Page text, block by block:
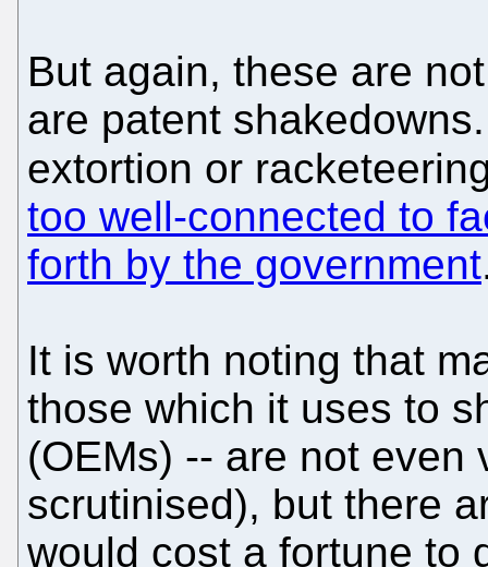
But again, these are
are patent
extortion or
too well-connected to
forth by the government
It is worth noting that
those which it uses to
(OEMs) -- are not
scrutinised), but there
would cost a fortune to